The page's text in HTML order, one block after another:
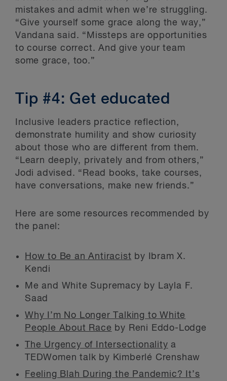
mistakes and admit when we’re struggling.
“Give yourself some grace along the way,”
Vandana said. “Missteps are opportunities
to course correct. And give your team
some grace, too.”
Tip #4: Get educated
Inclusive leaders practice reflection,
demonstrate humility and show curiosity
about those who are different from them.
“Learn deeply, privately and from others,”
Jodi advised. “Read books, take courses,
have conversations, make new friends.”
Here are some resources recommended by
the panel:
How to Be an Antiracist by Ibram X.
Kendi
Me and White Supremacy by Layla F.
Saad
Why I’m No Longer Talking to White
People About Race by Reni Eddo-Lodge
The Urgency of Intersectionality a
TEDWomen talk by Kimberlé Crenshaw
Feeling Blah During the Pandemic? It’s